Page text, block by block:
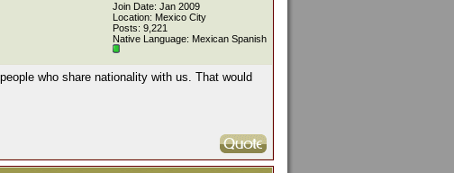
Join Date: Jan 2009
Location: Mexico City
Posts: 9,221
Native Language: Mexican Spanish
who share nationality with us. That would